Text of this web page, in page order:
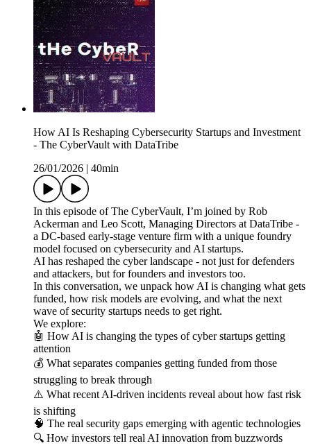
How AI Is Reshaping Cybersecurity Startups and Investment
- The CyberVault with DataTribe
26/01/2026
40min
In this episode of The CyberVault, I’m joined by Rob
Ackerman and Leo Scott, Managing Directors at DataTribe -
a DC-based early-stage venture firm with a unique foundry
model focused on cybersecurity and AI startups.
AI has reshaped the cyber landscape - not just for defenders
and attackers, but for founders and investors too.
In this conversation, we unpack how AI is changing what gets
funded, how risk models are evolving, and what the next
wave of security startups needs to get right.
We explore:
🤖 How AI is changing the types of cyber startups getting
attention
💰 What separates companies getting funded from those
struggling to break through
⚠️ What recent AI-driven incidents reveal about how fast risk
is shifting
🧠 The real security gaps emerging with agentic technologies
🔍 How investors tell real AI innovation from buzzwords